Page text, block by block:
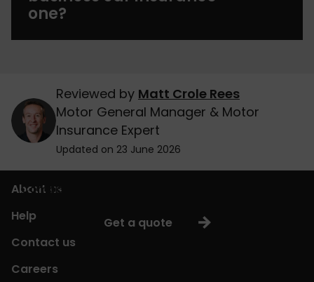
one?
Reviewed by Matt Crole Rees
Motor General Manager & Motor
Insurance Expert
Updated on 23 June 2026
Compare cheap business car insurance quotes
Get a quote
About us
Help
Contact us
Careers